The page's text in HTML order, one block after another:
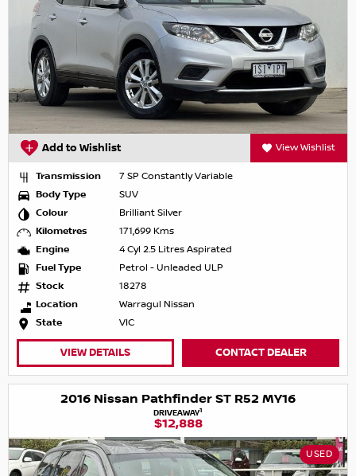
Add to Wishlist View Wishlist
Transmission
7 SP Constantly Variable
Body Type
SUV
Colour
Brilliant Silver
Kilometres
171,699 Kms
Engine
4 Cyl 2.5 Litres Aspirated
Fuel Type
Petrol - Unleaded ULP
Stock
18278
Location
Warragul Nissan
State
VIC
VIEW DETAILS CONTACT DEALER
2016 Nissan Pathfinder ST R52 MY16
DRIVEAWAY1
$12,888
USED